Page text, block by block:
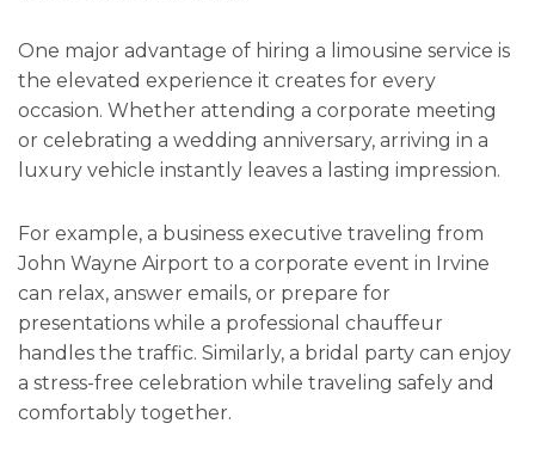
One major advantage of hiring a limousine service is
the elevated experience it creates for every
occasion. Whether attending a corporate meeting
or celebrating a wedding anniversary, arriving in a
luxury vehicle instantly leaves a lasting impression.
For example, a business executive traveling from
John Wayne Airport to a corporate event in Irvine
can relax, answer emails, or prepare for
presentations while a professional chauffeur
handles the traffic. Similarly, a bridal party can enjoy
a stress-free celebration while traveling safely and
comfortably together.